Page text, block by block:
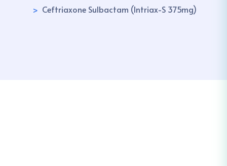
Ceftriaxone Sulbactam (Intriax-S 375mg)